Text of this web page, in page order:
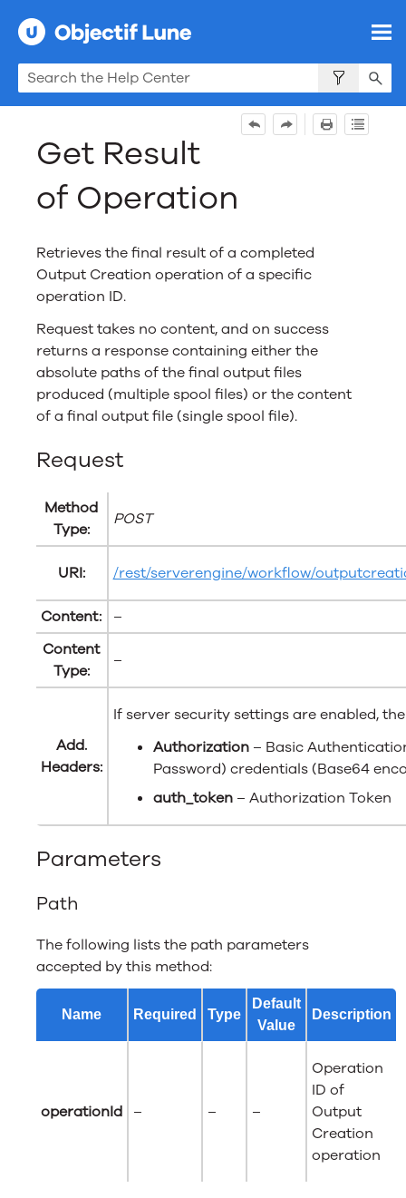
Skip To Main Content
Get Result
of Operation
Retrieves the final result of a completed
Output Creation operation of a specific
operation ID.
Request takes no content, and on success
returns a response containing either the
absolute paths of the final output files
produced (multiple spool files) or the content
of a final output file (single spool file).
Request
Method
Type:
POST
URI: /rest/serverengine/workflow/
Content:
–
Content
Type:
–
Add.
Headers:
If server security settings are enabled,
Authorization– Basic
Password) credentials (Base64
auth_token– Authorization Token
Parameters
Path
The following lists the path parameters
accepted by this method:
Name Required Type
Default
Value
Description
operationId – – –
Operation
ID of
Output
Creation
operation